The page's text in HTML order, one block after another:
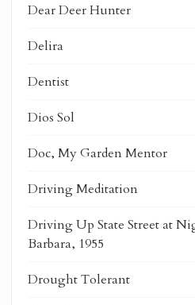
Dear Deer Hunter
Delira
Dentist
Dios Sol
Doc, My Garden Mentor
Driving Meditation
Driving Up State Street at
Barbara, 1955
Drought Tolerant